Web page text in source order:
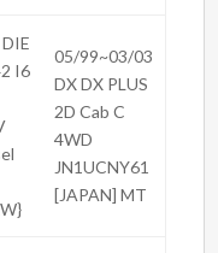
I6
05/99~03/03
DX DX PLUS
2D Cab C
4WD
JN1UCNY61
[JAPAN] MT